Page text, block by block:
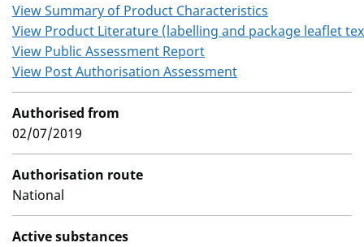
View Summary of Product Characteristics
View Product Literature (labelling and package leaflet
View Public Assessment Report
View Post Authorisation Assessment
Authorised from
02/07/2019
Authorisation route
National
Active substances